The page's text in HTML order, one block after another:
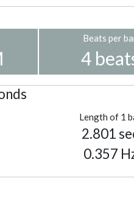
Beats per
4
Length of 1
2.801
0.357